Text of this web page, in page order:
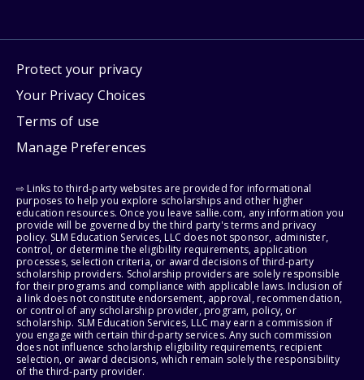
Protect your privacy
Your Privacy Choices
Terms of use
Manage Preferences
⇨ Links to third-party websites are provided for informational
purposes to help you explore scholarships and other higher
education resources. Once you leave sallie.com, any information you
provide will be governed by the third party's terms and privacy
policy. SLM Education Services, LLC does not sponsor, administer,
control, or determine the eligibility requirements, application
processes, selection criteria, or award decisions of third-party
scholarship providers. Scholarship providers are solely responsible
for their programs and compliance with applicable laws. Inclusion of
a link does not constitute endorsement, approval, recommendation,
or control of any scholarship provider, program, policy, or
scholarship. SLM Education Services, LLC may earn a commission if
you engage with certain third-party services. Any such commission
does not influence scholarship eligibility requirements, recipient
selection, or award decisions, which remain solely the responsibility
of the third-party provider.